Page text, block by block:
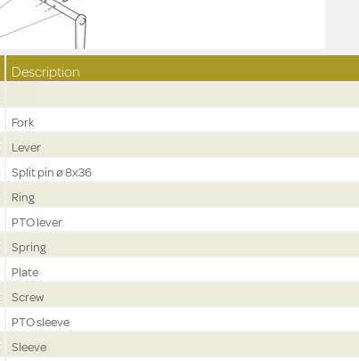
Description
Fork
Lever
Split pin ø 8x36
Ring
PTO lever
Spring
Plate
Screw
PTO sleeve
Sleeve